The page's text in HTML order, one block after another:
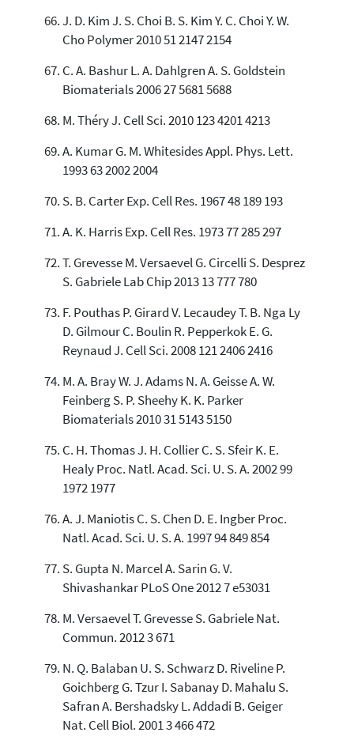
J. D. Kim J. S. Choi B. S. Kim Y. C. Choi Y. W.
Cho Polymer 2010 51 2147 2154
C. A. Bashur L. A. Dahlgren A. S. Goldstein
Biomaterials 2006 27 5681 5688
M. Théry J. Cell Sci. 2010 123 4201 4213
A. Kumar G. M. Whitesides Appl. Phys. Lett.
1993 63 2002 2004
S. B. Carter Exp. Cell Res. 1967 48 189 193
A. K. Harris Exp. Cell Res. 1973 77 285 297
T. Grevesse M. Versaevel G. Circelli S. Desprez
S. Gabriele Lab Chip 2013 13 777 780
F. Pouthas P. Girard V. Lecaudey T. B. Nga Ly
D. Gilmour C. Boulin R. Pepperkok E. G.
Reynaud J. Cell Sci. 2008 121 2406 2416
M. A. Bray W. J. Adams N. A. Geisse A. W.
Feinberg S. P. Sheehy K. K. Parker
Biomaterials 2010 31 5143 5150
C. H. Thomas J. H. Collier C. S. Sfeir K. E.
Healy Proc. Natl. Acad. Sci. U. S. A. 2002 99
1972 1977
A. J. Maniotis C. S. Chen D. E. Ingber Proc.
Natl. Acad. Sci. U. S. A. 1997 94 849 854
S. Gupta N. Marcel A. Sarin G. V.
Shivashankar PLoS One 2012 7 e53031
M. Versaevel T. Grevesse S. Gabriele Nat.
Commun. 2012 3 671
N. Q. Balaban U. S. Schwarz D. Riveline P.
Goichberg G. Tzur I. Sabanay D. Mahalu S.
Safran A. Bershadsky L. Addadi B. Geiger
Nat. Cell Biol. 2001 3 466 472